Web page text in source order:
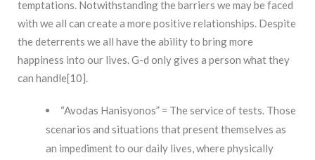
temptations. Notwithstanding the barriers we may be faced
with we all can create a more positive relationships. Despite
the deterrents we all have the ability to bring more
happiness into our lives. G-d only gives a person what they
can handle[10].
“Avodas Hanisyonos” = The service of tests. Those
scenarios and situations that present themselves as
an impediment to our daily lives, where physically